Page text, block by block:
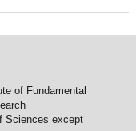
of Fundamental
Sciences except